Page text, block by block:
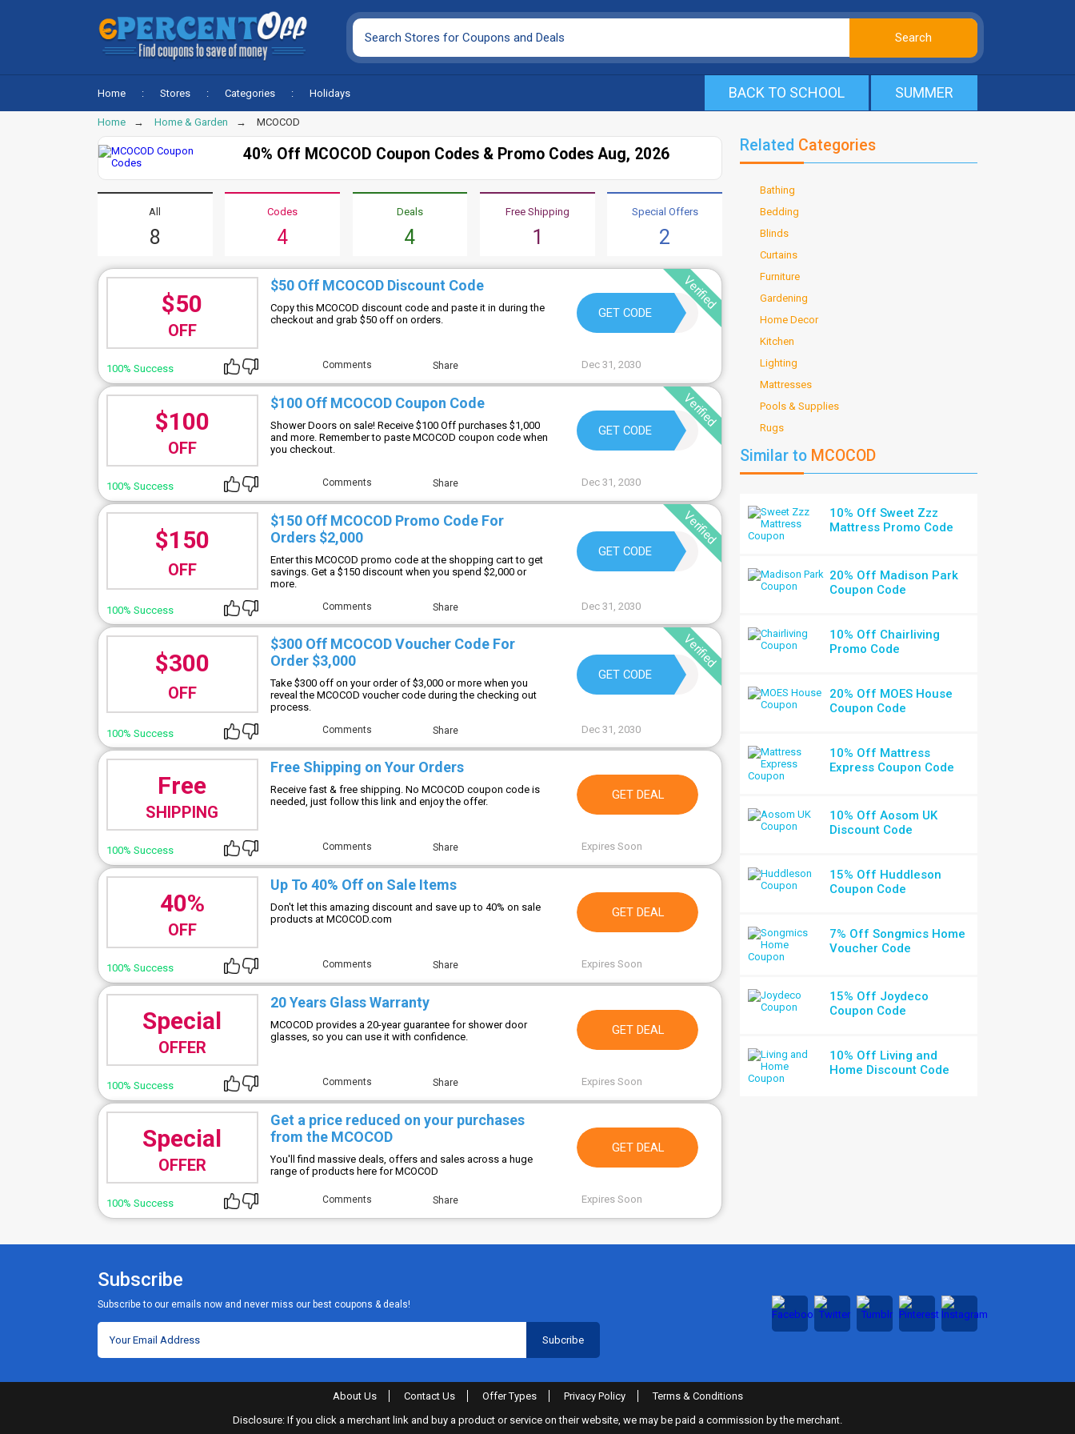
Home Stores Categories Holidays BACK TO SCHOOL SUMMER
Home Home & Garden MCOCOD
40% Off MCOCOD Coupon Codes & Promo Codes Aug, 2026
All
8
Codes
4
Deals
4
Free Shipping
1
Special Offers
2
Verified
$50
OFF
$50 Off MCOCOD Discount Code
Copy this MCOCOD discount code and paste it in during the
checkout and grab $50 off on orders.
GET CODE
WELCOME10
100% Success Comments Share Dec 31, 2030
Verified
$100
OFF
$100 Off MCOCOD Coupon Code
Shower Doors on sale! Receive $100 Off purchases $1,000
and more. Remember to paste MCOCOD coupon code when
you checkout.
GET CODEMC60
100% Success Comments Share Dec 31, 2030
Verified
$150
OFF
$150 Off MCOCOD Promo Code For
Orders $2,000
Enter this MCOCOD promo code at the shopping cart to get
savings. Get a $150 discount when you spend $2,000 or
more.
GET CODEMC20
100% Success Comments Share Dec 31, 2030
Verified
$300
OFF
$300 Off MCOCOD Voucher Code For
Order $3,000
Take $300 off on your order of $3,000 or more when you
reveal the MCOCOD voucher code during the checking out
process.
GET CODEMC30
100% Success Comments Share Dec 31, 2030
Free
SHIPPING
Free Shipping on Your Orders
Receive fast & free shipping. No MCOCOD coupon code is
needed, just follow this link and enjoy the offer.
GET DEAL
100% Success Comments Share Expires Soon
40%
OFF
Up To 40% Off on Sale Items
Don't let this amazing discount and save up to 40% on sale
products at MCOCOD.com
GET DEAL
100% Success Comments Share Expires Soon
Special
OFFER
20 Years Glass Warranty
MCOCOD provides a 20-year guarantee for shower door
glasses, so you can use it with confidence.
GET DEAL
100% Success Comments Share Expires Soon
Special
OFFER
Get a price reduced on your purchases
from the MCOCOD
You'll find massive deals, offers and sales across a huge
range of products here for MCOCOD
GET DEAL
100% Success Comments Share Expires Soon
Related Categories
Bathing
Bedding
Blinds
Curtains
Furniture
Gardening
Home Decor
Kitchen
Lighting
Mattresses
Pools & Supplies
Rugs
Similar to MCOCOD
10% Off Sweet Zzz
Mattress Promo Code
20% Off Madison Park
Coupon Code
10% Off Chairliving
Promo Code
20% Off MOES House
Coupon Code
10% Off Mattress
Express Coupon Code
10% Off Aosom UK
Discount Code
15% Off Huddleson
Coupon Code
7% Off Songmics Home
Voucher Code
15% Off Joydeco
Coupon Code
10% Off Living and
Home Discount Code
Subscribe
Subscribe to our emails now and never miss our best coupons & deals!
About Us Contact Us Offer Types Privacy Policy
Terms & Conditions
Disclosure: If you click a merchant link and buy a product or service on their website, we may be paid a commission by the merchant.